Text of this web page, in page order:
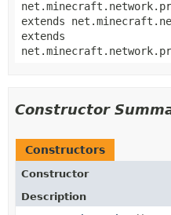
extends
extends
Constructor
Constructors
Constructor
Description